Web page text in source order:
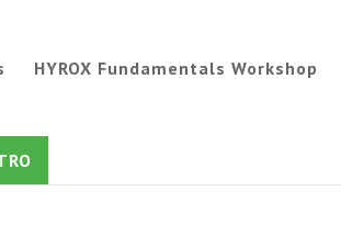
HYROX Fundamentals Workshop